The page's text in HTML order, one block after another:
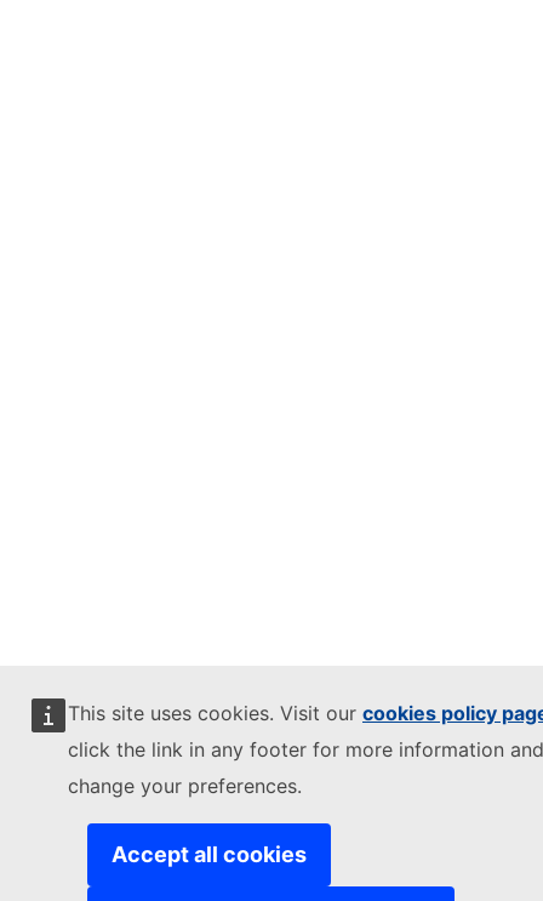
This site uses cookies. Visit our cookies policy
click the link in any footer for more information
change your preferences.
Accept all cookies